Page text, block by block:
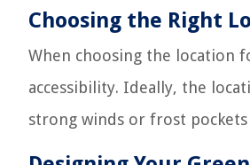
Choosing the Right
When choosing the location
accessibility. Ideally, the
strong winds or frost